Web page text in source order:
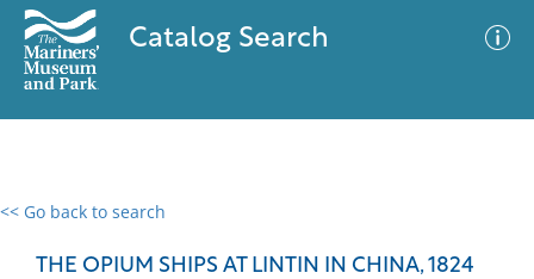
Catalog Search
<< Go back to search
THE OPIUM SHIPS AT LINTIN IN CHINA, 1824
0 results